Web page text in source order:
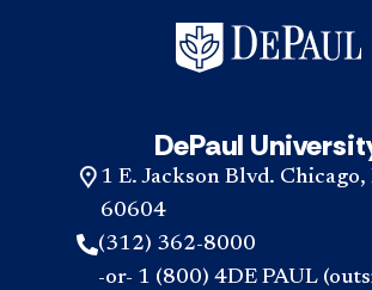
DePaul
1 E. Jackson Blvd. Chicago,
60604
(312) 362-8000
-or- 1 (800) 4DE PAUL